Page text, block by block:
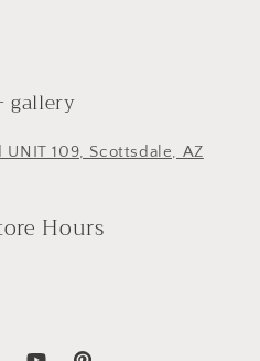
gallery
UNIT 109, Scottsdale, AZ
Hours